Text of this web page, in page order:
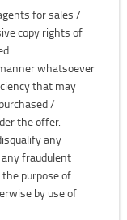
for sales /
copy rights of
whatsoever
that may
/
the offer.
any
fraudulent
purpose of
by use of